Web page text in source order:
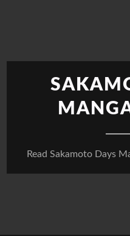
Read Sakamoto Days